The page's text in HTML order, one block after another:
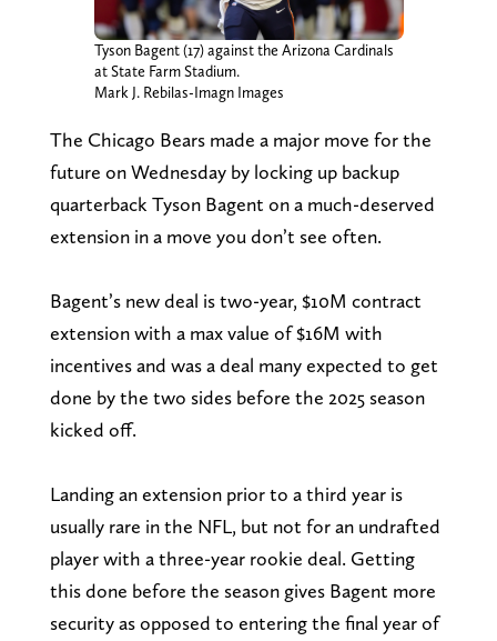
Tyson Bagent (17) against the Arizona Cardinals
at State Farm Stadium.
Mark J. Rebilas-Imagn Images
The Chicago Bears made a major move for the
future on Wednesday by locking up backup
quarterback Tyson Bagent on a much-deserved
extension in a move you don’t see often.
Bagent’s new deal is two-year, $10M contract
extension with a max value of $16M with
incentives and was a deal many expected to get
done by the two sides before the 2025 season
kicked off.
Landing an extension prior to a third year is
usually rare in the NFL, but not for an undrafted
player with a three-year rookie deal. Getting
this done before the season gives Bagent more
security as opposed to entering the final year of